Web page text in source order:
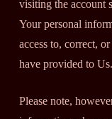
visiting the account
Your personal
access to, correct,
have provided to Us.
Please note,